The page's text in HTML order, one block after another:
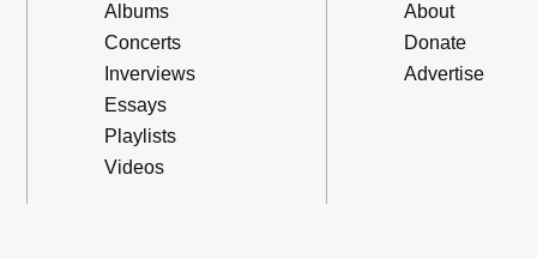
Albums
Concerts
Inverviews
Essays
Playlists
Videos
About
Donate
Advertise